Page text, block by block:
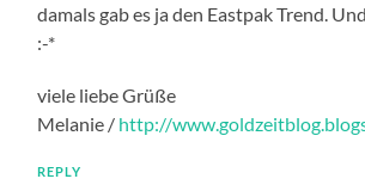
damals gab es ja den Eastpak Trend.
:-*
viele liebe Grüße
Melanie / http://
REPLY